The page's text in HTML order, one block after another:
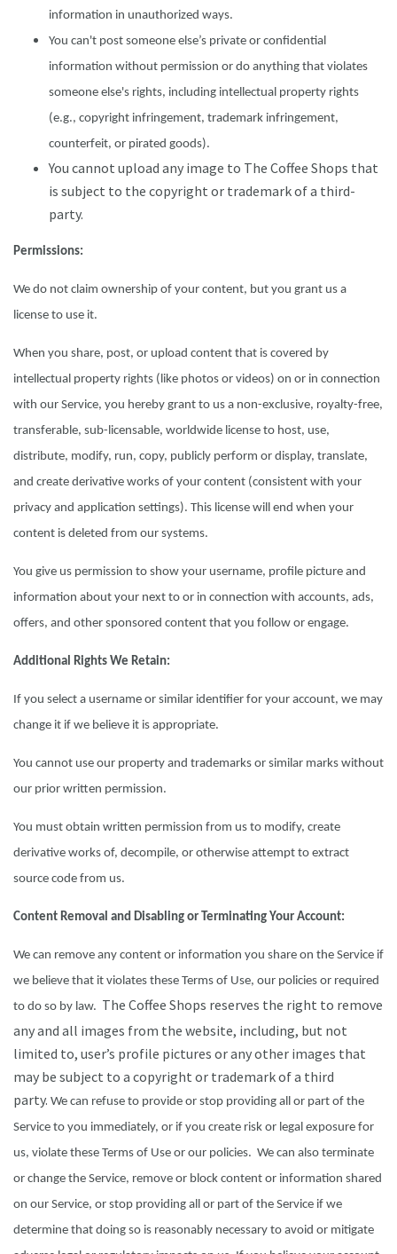
information in unauthorized ways.
You can't post someone else’s private or confidential
information without permission or do anything that violates
someone else's rights, including intellectual property rights
(e.g., copyright infringement, trademark infringement,
counterfeit, or pirated goods).
You cannot upload any image to The Coffee Shops that
is subject to the copyright or trademark of a third-
party.
Permissions:
We do not claim ownership of your content, but you grant us a
license to use it.
When you share, post, or upload content that is covered by
intellectual property rights (like photos or videos) on or in connection
with our Service, you hereby grant to us a non-exclusive, royalty-free,
transferable, sub-licensable, worldwide license to host, use,
distribute, modify, run, copy, publicly perform or display, translate,
and create derivative works of your content (consistent with your
privacy and application settings). This license will end when your
content is deleted from our systems.
You give us permission to show your username, profile picture and
information about your next to or in connection with accounts, ads,
offers, and other sponsored content that you follow or engage.
Additional Rights We Retain:
If you select a username or similar identifier for your account, we may
change it if we believe it is appropriate.
You cannot use our property and trademarks or similar marks without
our prior written permission.
You must obtain written permission from us to modify, create
derivative works of, decompile, or otherwise attempt to extract
source code from us.
Content Removal and Disabling or Terminating Your Account:
We can remove any content or information you share on the Service if
we believe that it violates these Terms of Use, our policies or required
to do so by law. The Coffee Shops reserves the right to remove
any and all images from the website, including, but not
limited to, user’s profile pictures or any other images that
may be subject to a copyright or trademark of a third
party. We can refuse to provide or stop providing all or part of the
Service to you immediately, or if you create risk or legal exposure for
us, violate these Terms of Use or our policies. We can also terminate
or change the Service, remove or block content or information shared
on our Service, or stop providing all or part of the Service if we
determine that doing so is reasonably necessary to avoid or mitigate